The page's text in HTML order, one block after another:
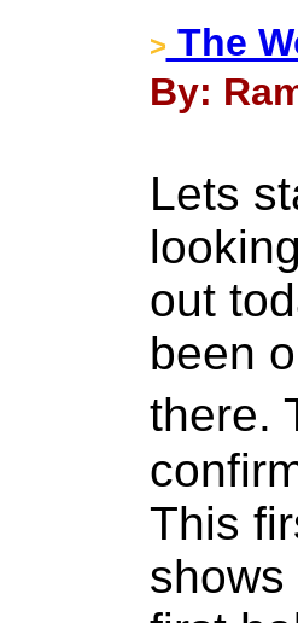
> The
By:
Lets
out
been
there.
This
shows